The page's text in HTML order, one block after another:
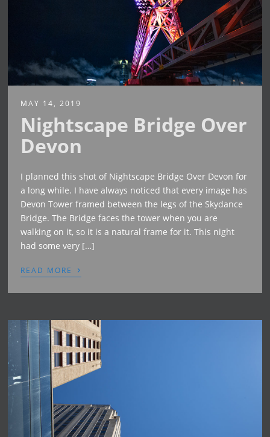
MAY 14, 2019
Nightscape Bridge Over
Devon
I planned this shot of Nightscape Bridge Over Devon for
a long while. I have always noticed that every image has
Devon Tower framed between the legs of the Skydance
Bridge. The Bridge faces the tower when you are
walking on it, so it is a natural frame for it. This night
had some very […]
READ MORE ›